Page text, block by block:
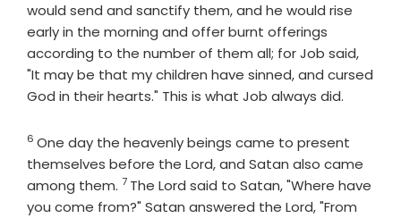
would send and sanctify them, and he would rise
early in the morning and offer burnt offerings
according to the number of them all; for Job said,
"It may be that my children have sinned, and cursed
God in their hearts." This is what Job always did.
Verse
6 One day the heavenly beings came to present
themselves before the Lord, and Satan also came
among them. Verse
7 The Lord said to Satan, "Where have
you come from?" Satan answered the Lord, "From